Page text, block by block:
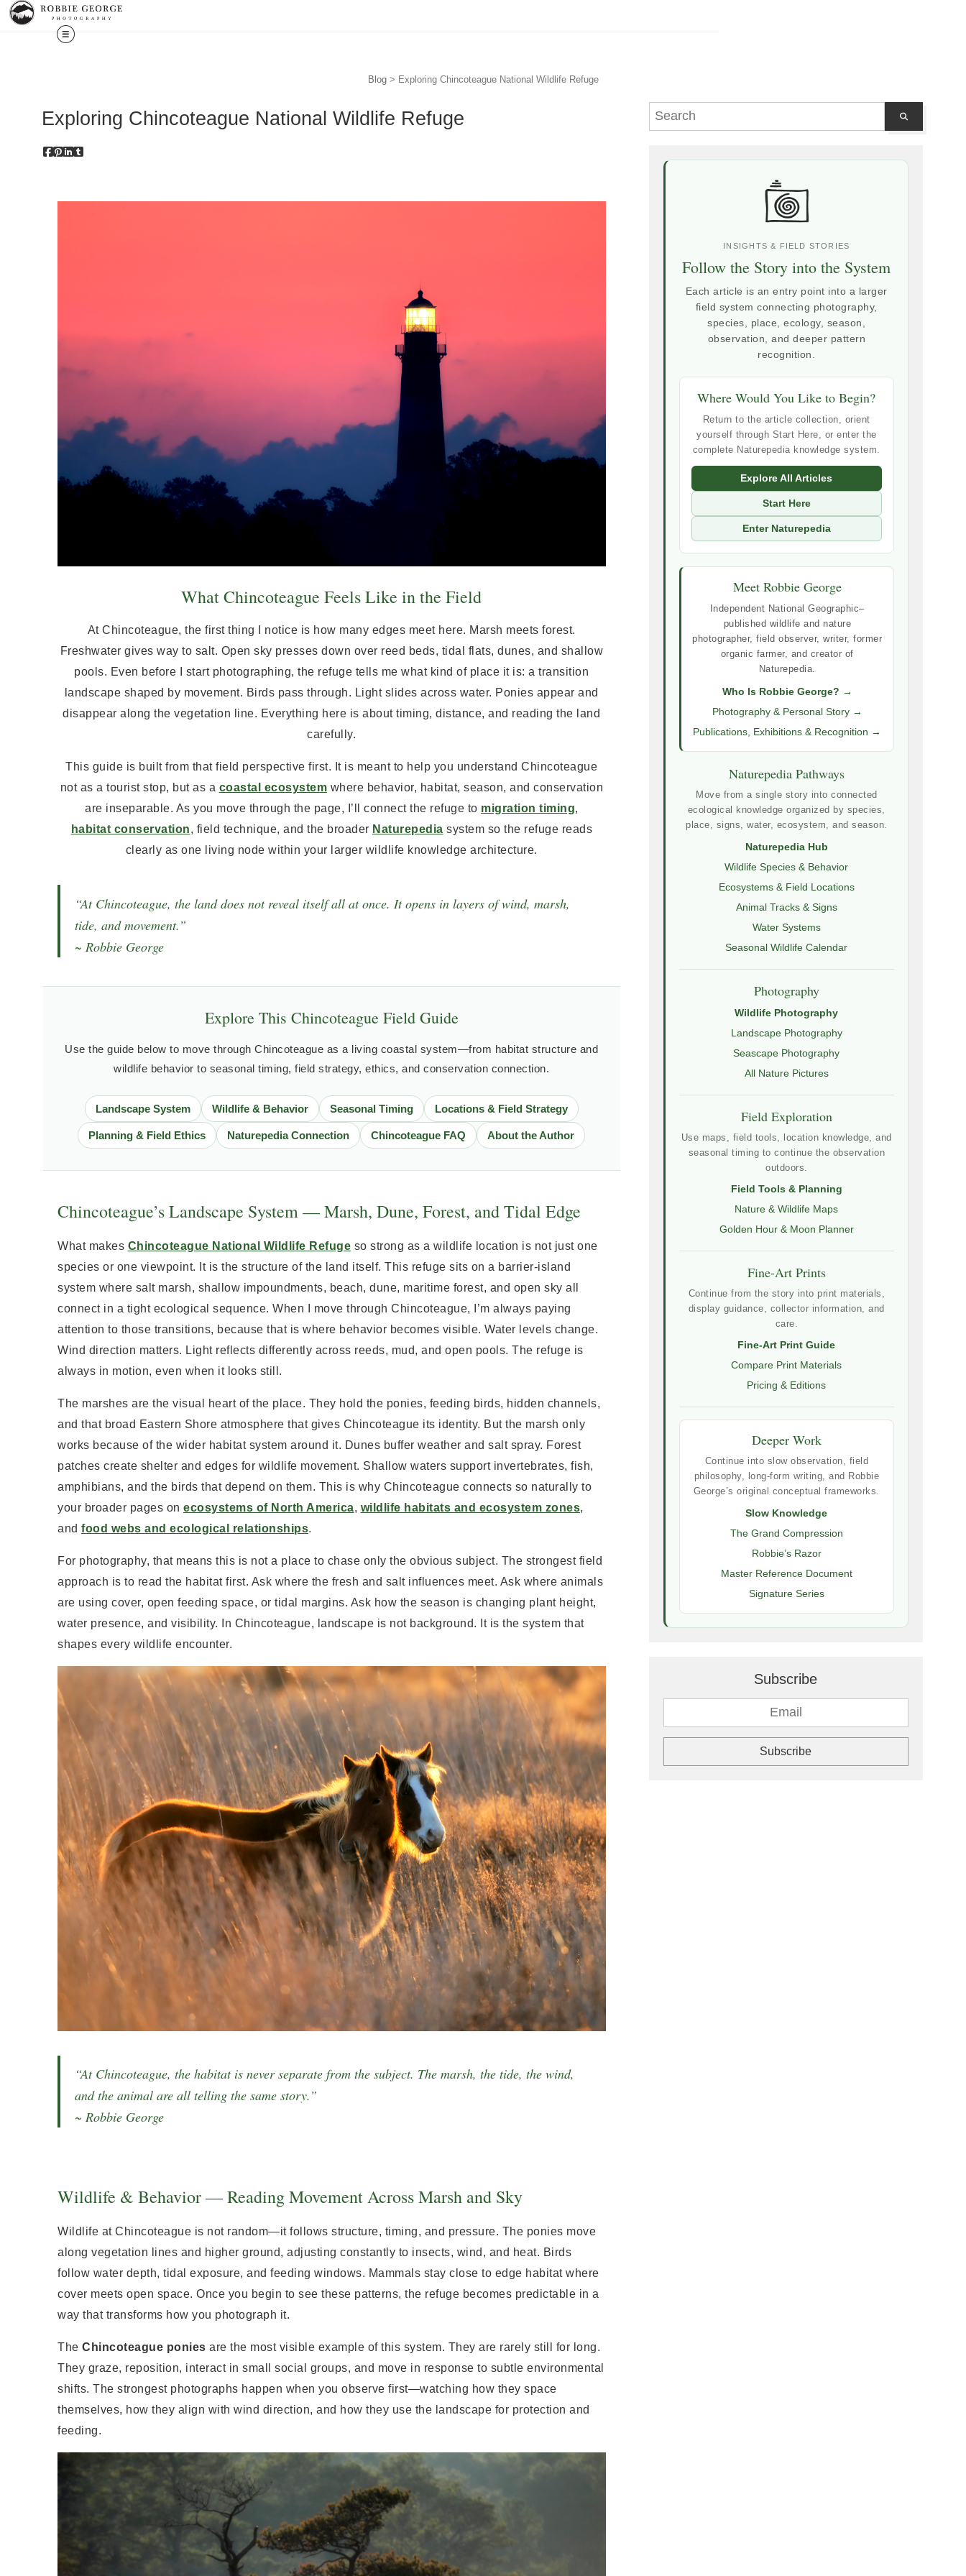
Blog> Exploring Chincoteague National Wildlife Refuge
Exploring Chincoteague National Wildlife Refuge
What Chincoteague Feels Like in the Field
At Chincoteague, the first thing I notice is how many edges meet here. Marsh meets forest.
Freshwater gives way to salt. Open sky presses down over reed beds, tidal flats, dunes, and shallow
pools. Even before I start photographing, the refuge tells me what kind of place it is: a transition
landscape shaped by movement. Birds pass through. Light slides across water. Ponies appear and
disappear along the vegetation line. Everything here is about timing, distance, and reading the land
carefully.
This guide is built from that field perspective first. It is meant to help you understand Chincoteague
not as a tourist stop, but as a coastal ecosystem where behavior, habitat, season, and conservation
are inseparable. As you move through the page, I’ll connect the refuge to migration timing,
habitat conservation, field technique, and the broader Naturepedia system so the refuge reads
clearly as one living node within your larger wildlife knowledge architecture.
“At Chincoteague, the land does not reveal itself all at once. It opens in layers of wind, marsh,
tide, and movement.”
~ Robbie George
Explore This Chincoteague Field Guide
Use the guide below to move through Chincoteague as a living coastal system—from habitat structure and
wildlife behavior to seasonal timing, field strategy, ethics, and conservation connection.
Landscape System Wildlife & Behavior Seasonal Timing Locations & Field Strategy
Planning & Field Ethics Naturepedia Connection Chincoteague FAQ About the Author
Chincoteague’s Landscape System — Marsh, Dune, Forest, and Tidal Edge
What makes Chincoteague National Wildlife Refuge so strong as a wildlife location is not just one
species or one viewpoint. It is the structure of the land itself. This refuge sits on a barrier-island
system where salt marsh, shallow impoundments, beach, dune, maritime forest, and open sky all
connect in a tight ecological sequence. When I move through Chincoteague, I’m always paying
attention to those transitions, because that is where behavior becomes visible. Water levels change.
Wind direction matters. Light reflects differently across reeds, mud, and open pools. The refuge is
always in motion, even when it looks still.
The marshes are the visual heart of the place. They hold the ponies, feeding birds, hidden channels,
and that broad Eastern Shore atmosphere that gives Chincoteague its identity. But the marsh only
works because of the wider habitat system around it. Dunes buffer weather and salt spray. Forest
patches create shelter and edges for wildlife movement. Shallow waters support invertebrates, fish,
amphibians, and the birds that depend on them. This is why Chincoteague connects so naturally to
your broader pages on ecosystems of North America, wildlife habitats and ecosystem zones,
and food webs and ecological relationships.
For photography, that means this is not a place to chase only the obvious subject. The strongest field
approach is to read the habitat first. Ask where the fresh and salt influences meet. Ask where animals
are using cover, open feeding space, or tidal margins. Ask how the season is changing plant height,
water presence, and visibility. In Chincoteague, landscape is not background. It is the system that
shapes every wildlife encounter.
“At Chincoteague, the habitat is never separate from the subject. The marsh, the tide, the wind,
and the animal are all telling the same story.”
~ Robbie George
Wildlife & Behavior — Reading Movement Across Marsh and Sky
Wildlife at Chincoteague is not random—it follows structure, timing, and pressure. The ponies move
along vegetation lines and higher ground, adjusting constantly to insects, wind, and heat. Birds
follow water depth, tidal exposure, and feeding windows. Mammals stay close to edge habitat where
cover meets open space. Once you begin to see these patterns, the refuge becomes predictable in a
way that transforms how you photograph it.
The Chincoteague ponies are the most visible example of this system. They are rarely still for long.
They graze, reposition, interact in small social groups, and move in response to subtle environmental
shifts. The strongest photographs happen when you observe first—watching how they space
themselves, how they align with wind direction, and how they use the landscape for protection and
feeding.
INSIGHTS & FIELD STORIES
Follow the Story into the System
Each article is an entry point into a larger
field system connecting photography,
species, place, ecology, season,
observation, and deeper pattern
recognition.
Where Would You Like to Begin?
Return to the article collection, orient
yourself through Start Here, or enter the
complete Naturepedia knowledge system.
Explore All Articles
Start Here
Enter Naturepedia
Meet Robbie George
Independent National Geographic–
published wildlife and nature
photographer, field observer, writer, former
organic farmer, and creator of
Naturepedia.
Who Is Robbie George? →
Photography & Personal Story →
Publications, Exhibitions & Recognition →
Naturepedia Pathways
Move from a single story into connected
ecological knowledge organized by species,
place, signs, water, ecosystem, and season.
Naturepedia Hub
Wildlife Species & Behavior
Ecosystems & Field Locations
Animal Tracks & Signs
Water Systems
Seasonal Wildlife Calendar
Photography
Wildlife Photography
Landscape Photography
Seascape Photography
All Nature Pictures
Field Exploration
Use maps, field tools, location knowledge, and
seasonal timing to continue the observation
outdoors.
Field Tools & Planning
Nature & Wildlife Maps
Golden Hour & Moon Planner
Fine-Art Prints
Continue from the story into print materials,
display guidance, collector information, and
care.
Fine-Art Print Guide
Compare Print Materials
Pricing & Editions
Deeper Work
Continue into slow observation, field
philosophy, long-form writing, and Robbie
George’s original conceptual frameworks.
Slow Knowledge
The Grand Compression
Robbie’s Razor
Master Reference Document
Signature Series
Subscribe